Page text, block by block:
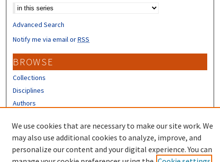
Advanced Search
Notify me via email orRSS
BROWSE
Collections
Disciplines
Authors
CONTRIBUTORS
Author FAQ
We use cookies that are necessary to make our site work. We
may also use additional cookies to analyze, improve, and
personalize our content and your digital experience. You can